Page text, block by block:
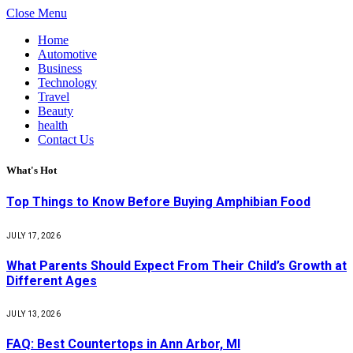
Close Menu
Home
Automotive
Business
Technology
Travel
Beauty
health
Contact Us
What's Hot
Top Things to Know Before Buying Amphibian Food
JULY 17, 2026
What Parents Should Expect From Their Child’s Growth at
Different Ages
JULY 13, 2026
FAQ: Best Countertops in Ann Arbor, MI